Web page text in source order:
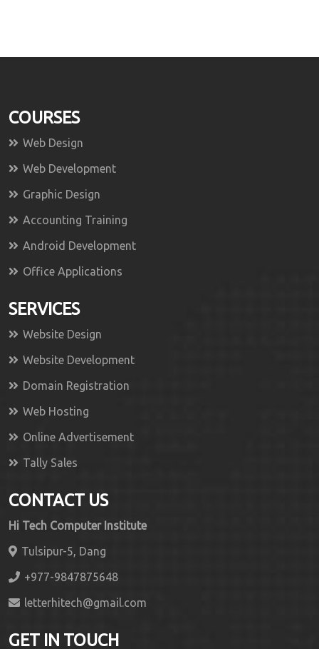
COURSES
Web Design
Web Development
Graphic Design
Accounting Training
Android Development
Office Applications
SERVICES
Website Design
Website Development
Domain Registration
Web Hosting
Online Advertisement
Tally Sales
CONTACT US
Hi Tech Computer Institute
Tulsipur-5, Dang
+977-9847875648
letterhitech@gmail.com
GET IN TOUCH